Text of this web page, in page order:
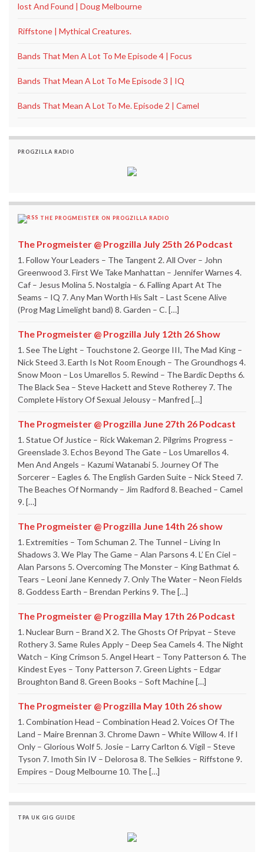
lost And Found | Doug Melbourne
Riffstone | Mythical Creatures.
Bands That Men A Lot To Me Episode 4 | Focus
Bands That Mean A Lot To Me Episode 3 | IQ
Bands That Mean A Lot To Me. Episode 2 | Camel
PROGZILLA RADIO
THE PROGMEISTER ON PROGZILLA RADIO
The Progmeister @ Progzilla July 25th 26 Podcast
1. Follow Your Leaders – The Tangent 2. All Over – John
Greenwood 3. First We Take Manhattan – Jennifer Warnes 4.
Caf – Jesus Molina 5. Nostalgia – 6. Falling Apart At The
Seams – IQ 7. Any Man Worth His Salt – Last Scene Alive
(Prog Mag Limelight band) 8. Garden – C. […]
The Progmeister @ Progzilla July 12th 26 Show
1. See The Light – Touchstone 2. George III, The Mad King –
Nick Steed 3. Earth Is Not Room Enough – The Groundhogs 4.
Snow Moon – Los Umarellos 5. Rewind – The Bardic Depths 6.
The Black Sea – Steve Hackett and Steve Rotherey 7. The
Complete History Of Sexual Jelousy – Manfred […]
The Progmeister @ Progzilla June 27th 26 Podcast
1. Statue Of Justice – Rick Wakeman 2. Pilgrims Progress –
Greenslade 3. Echos Beyond The Gate – Los Umarellos 4.
Men And Angels – Kazumi Watanabi 5. Journey Of The
Sorcerer – Eagles 6. The English Garden Suite – Nick Steed 7.
The Beaches Of Normandy – Jim Radford 8. Beached – Camel
9. […]
The Progmeister @ Progzilla June 14th 26 show
1. Extremities – Tom Schuman 2. The Tunnel – Living In
Shadows 3. We Play The Game – Alan Parsons 4. L’ En Ciel –
Alan Parsons 5. Overcoming The Monster – King Bathmat 6.
Tears – Leoni Jane Kennedy 7. Only The Water – Neon Fields
8. Goddess Earth – Brendan Perkins 9. The […]
The Progmeister @ Progzilla May 17th 26 Podcast
1. Nuclear Burn – Brand X 2. The Ghosts Of Pripyat – Steve
Rothery 3. Same Rules Apply – Deep Sea Camels 4. The Night
Watch – King Crimson 5. Angel Heart – Tony Patterson 6. The
Kindest Eyes – Tony Patterson 7. Green Lights – Edgar
Broughton Band 8. Green Books – Soft Machine […]
The Progmeister @ Progzilla May 10th 26 show
1. Combination Head – Combination Head 2. Voices Of The
Land – Maire Brennan 3. Chrome Dawn – White Willow 4. If I
Only – Glorious Wolf 5. Josie – Larry Carlton 6. Vigil – Steve
Tyson 7. Imoth Sin IV – Delorosa 8. The Selkies – Riffstone 9.
Empires – Doug Melbourne 10. The […]
TPA UK GIG GUIDE